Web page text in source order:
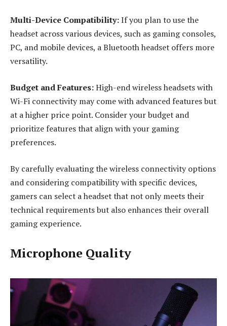
Multi-Device Compatibility:If you plan to use the
headset across various devices, such as gaming consoles,
PC, and mobile devices, a Bluetooth headset offers more
versatility.
Budget and Features:High-end wireless headsets with
Wi-Fi connectivity may come with advanced features but
at a higher price point. Consider your budget and
prioritize features that align with your gaming
preferences.
By carefully evaluating the wireless connectivity options
and considering compatibility with specific devices,
gamers can select a headset that not only meets their
technical requirements but also enhances their overall
gaming experience.
Microphone Quality